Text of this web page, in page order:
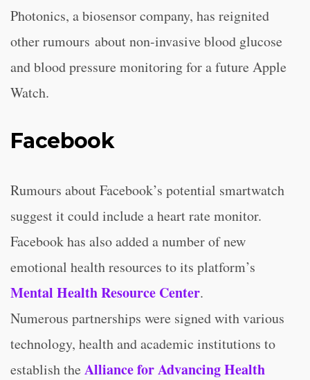
Photonics, a biosensor company, has reignited
other rumours about non-invasive blood glucose
and blood pressure monitoring for a future Apple
Watch.
Facebook
Rumours about Facebook’s potential smartwatch
suggest it could include a heart rate monitor.
Facebook has also added a number of new
emotional health resources to its platform’s
Mental Health Resource Center.
Numerous partnerships were signed with various
technology, health and academic institutions to
establish the Alliance for Advancing Health